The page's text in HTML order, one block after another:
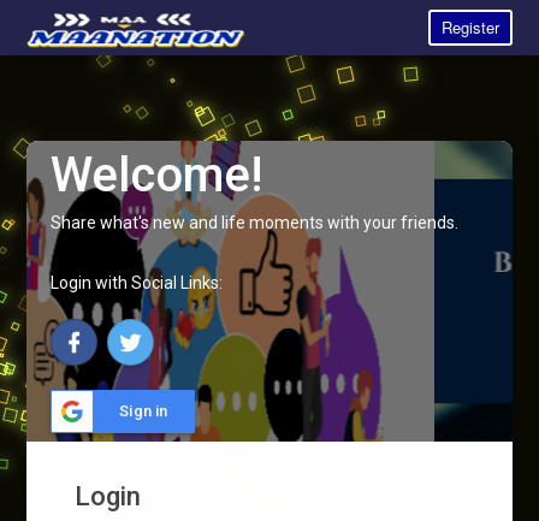
Register
Welcome!
Share what's new and life moments with your friends.
Login with Social Links:
Sign in
Login